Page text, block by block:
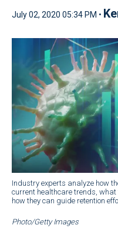
July 02, 2020 05:34 PM •
Industry experts analyze how
current healthcare trends, what
how they can guide retention
Photo/Getty Images